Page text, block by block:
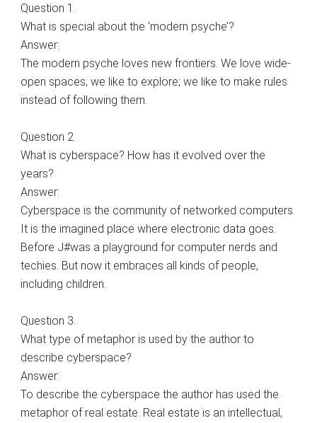
Question 1.
What is special about the ‘modern psyche’?
Answer:
The modern psyche loves new frontiers. We love wide-
open spaces; we like to explore; we like to make rules
instead of following them.
Question 2.
What is cyberspace? How has it evolved over the
years?
Answer:
Cyberspace is the community of networked computers.
It is the imagined place where electronic data goes.
Before J#was a playground for computer nerds and
techies. But now it embraces all kinds of people,
including children.
Question 3.
What type of metaphor is used by the author to
describe cyberspace?
Answer:
To describe the cyberspace the author has used the
metaphor of real estate. Real estate is an intellectual,